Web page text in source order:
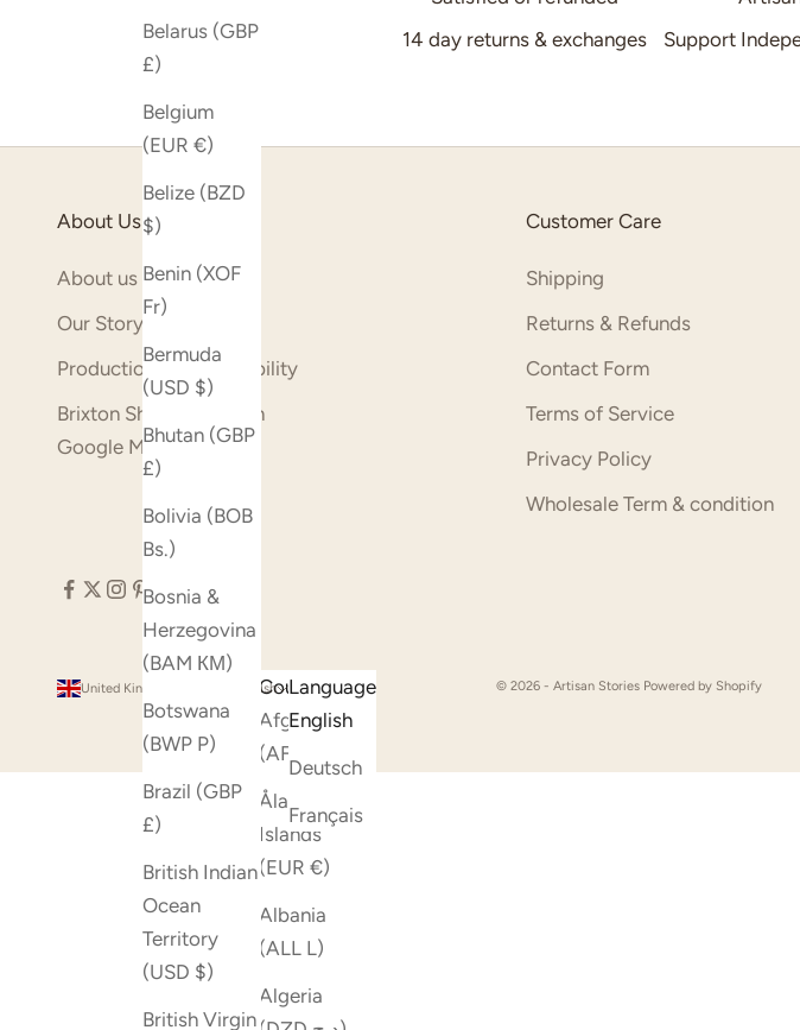
Belarus (GBP
£)
Belgium
(EUR €)
Belize (BZD
$)
Benin (XOF
Fr)
Bermuda
(USD $)
Bhutan (GBP
£)
Bolivia (BOB
Bs.)
Bosnia &
Herzegovina
(BAM КМ)
Botswana
(BWP P)
Brazil (GBP
£)
British Indian
Ocean
Territory
(USD $)
British Virgin
14 day returns & exchanges
Support
About Us
About us
Our Story
Production & Sustainability
Brixton Shop (opens on
Google Maps)
Customer Care
Shipping
Returns & Refunds
Contact Form
Terms of Service
Privacy Policy
Wholesale Term & condition
Country
Afghanistan
Åland
Islands
(EUR €)
Albania
(ALL L)
Algeria
English
Language
English
Deutsch
Français
© 2026 - Artisan Stories Powered by Shopify